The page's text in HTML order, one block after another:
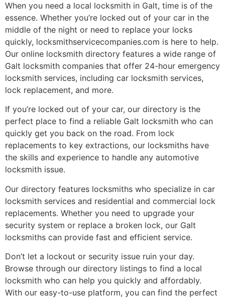
When you need a local locksmith in Galt, time is of the
essence. Whether you’re locked out of your car in the
middle of the night or need to replace your locks
quickly, locksmithservicecompanies.com is here to help.
Our online locksmith directory features a wide range of
Galt locksmith companies that offer 24-hour emergency
locksmith services, including car locksmith services,
lock replacement, and more.
If you’re locked out of your car, our directory is the
perfect place to find a reliable Galt locksmith who can
quickly get you back on the road. From lock
replacements to key extractions, our locksmiths have
the skills and experience to handle any automotive
locksmith issue.
Our directory features locksmiths who specialize in car
locksmith services and residential and commercial lock
replacements. Whether you need to upgrade your
security system or replace a broken lock, our Galt
locksmiths can provide fast and efficient service.
Don’t let a lockout or security issue ruin your day.
Browse through our directory listings to find a local
locksmith who can help you quickly and affordably.
With our easy-to-use platform, you can find the perfect